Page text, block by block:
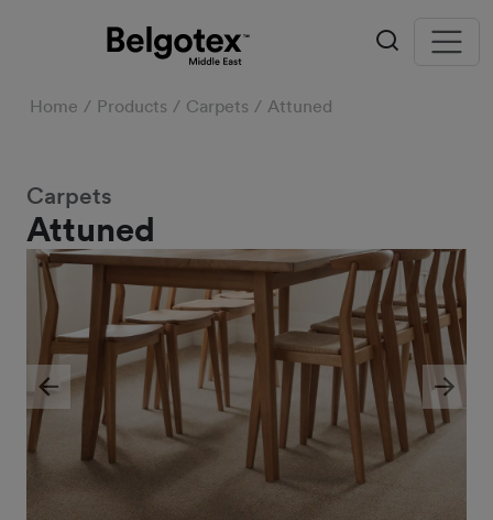
Home Products Carpets Attuned
Attuned
Carpets
Previous Next